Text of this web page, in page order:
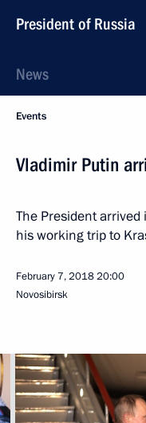
President of Russia
News
Events
Vladimir Putin
The President
his working trip to
February 7, 201820:00
Novosibirsk